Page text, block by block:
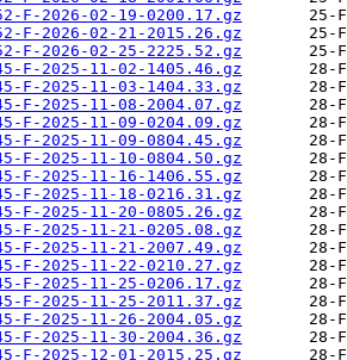
F-2026-02-19-0200.17.gz
F-2026-02-21-2015.26.gz
F-2026-02-25-2225.52.gz
F-2025-11-02-1405.46.gz
F-2025-11-03-1404.33.gz
F-2025-11-08-2004.07.gz
F-2025-11-09-0204.09.gz
F-2025-11-09-0804.45.gz
F-2025-11-10-0804.50.gz
F-2025-11-16-1406.55.gz
F-2025-11-18-0216.31.gz
F-2025-11-20-0805.26.gz
F-2025-11-21-0205.08.gz
F-2025-11-21-2007.49.gz
F-2025-11-22-0210.27.gz
F-2025-11-25-0206.17.gz
F-2025-11-25-2011.37.gz
F-2025-11-26-2004.05.gz
F-2025-11-30-2004.36.gz
F-2025-12-01-2015.25.gz